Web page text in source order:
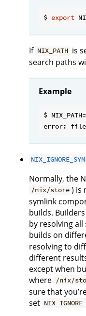
$ export
If NIX_PATH is
search paths
Example
$
error: file
Normally, the
/nix/store ) is
symlink
builds.
by resolving
builds on
resolving to
different
except when
where /nix/
sure that
set